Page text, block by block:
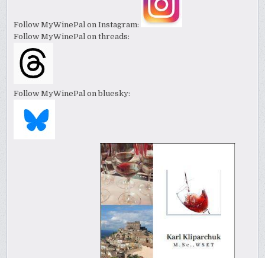
Follow MyWinePal on Instagram:
Follow MyWinePal on threads:
Follow MyWinePal on bluesky: